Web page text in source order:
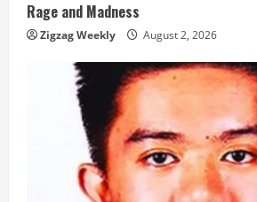
Rage and Madness
Zigzag Weekly August 2, 2026